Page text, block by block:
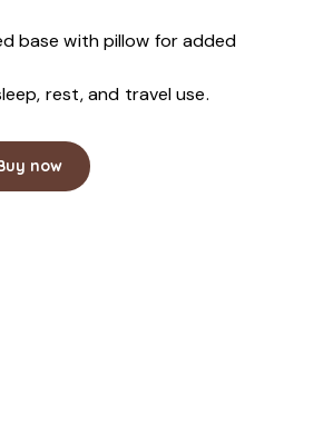
base with pillow for added
rest, and travel use.
now